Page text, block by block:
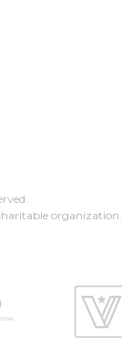
organization.